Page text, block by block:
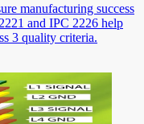
manufacturing success
and IPC 2226 help
3 quality criteria.